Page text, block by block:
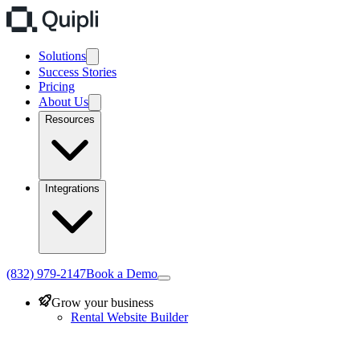
Solutions
Success Stories
Pricing
About Us
Resources
Integrations
(832) 979-2147Book a Demo
Grow your business
Rental Website Builder